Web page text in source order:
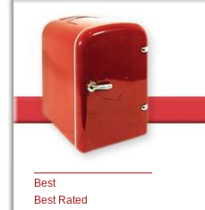
Best
Best Rated